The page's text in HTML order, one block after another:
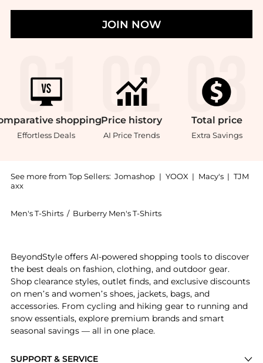
JOIN NOW
shopping
Effortless Deals
Price history
AI Price Trends
Total price
Extra Savings
See more from Top Sellers: Jomashop | YOOX | Macy's | TJM
axx
Men's T-Shirts / Burberry Men's T-Shirts
SUPPORT & SERVICE
BeyondStyle offers AI-powered shopping tools to discover
the best deals on fashion, clothing, and outdoor gear.
Shop clearance styles, outlet finds, and exclusive discounts
on men’s and women’s shoes, jackets, bags, and
accessories. From cycling and hiking gear to running and
snow essentials, explore premium brands and smart
seasonal savings — all in one place.